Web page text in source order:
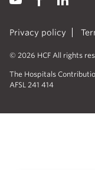
Privacy policy
© 2026 HCF All rights
The Hospitals
AFSL 241 414